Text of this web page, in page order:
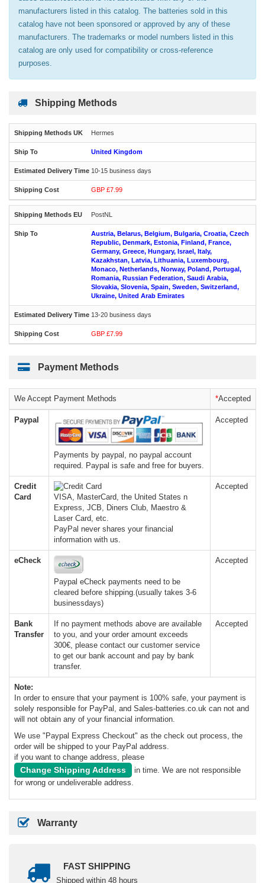
manufacturers listed in this catalog. The batteries sold in this
catalog have not been sponsored or approved by any of these
manufacturers. The trademarks or model numbers listed in this
catalog are only used for compatibility or cross-reference
purposes.
Shipping Methods
Hermes
United Kingdom
10-15 business days
GBP £7.99
PostNL
Austria, Belarus, Belgium, Bulgaria, Croatia, Czech
Republic, Denmark, Estonia, Finland, France,
Germany, Greece, Hungary, Israel, Italy,
Kazakhstan, Latvia, Lithuania, Luxembourg,
Monaco, Netherlands, Norway, Poland, Portugal,
Romania, Russian Federation, Saudi Arabia,
Slovakia, Slovenia, Spain, Sweden, Switzerland,
Ukraine, United Arab Emirates
13-20 business days
GBP £7.99
Payment Methods
We Accept Payment Methods *Accepted
Paypal
Payments by paypal, no paypal account
required. Paypal is safe and free for buyers.
Accepted
Credit
Card
VISA, MasterCard, the United States n
Express, JCB, Diners Club, Maestro &
Laser Card, etc.
PayPal never shares your financial
information with us.
Accepted
eCheck
Paypal eCheck payments need to be
cleared before shipping.(usually takes 3-6
businessdays)
Accepted
Bank
Transfer
If no payment methods above are available
to you, and your order amount exceeds
300€, please contact our customer service
to get our bank account and pay by bank
transfer.
Accepted
Note:
In order to ensure that your payment is 100% safe, your payment is
solely responsible for PayPal, and Sales-batteries.co.uk can not and
will not obtain any of your financial information.
We use "Paypal Express Checkout" as the check out process, the
order will be shipped to your PayPal address.
if you want to change address, please
Change Shipping Address
in time. We are not responsible
for wrong or undeliverable address.
Warranty
FAST SHIPPING
Shipped within 48 hours